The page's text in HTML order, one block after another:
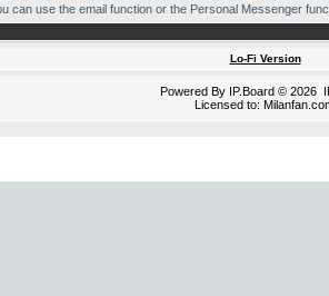
can use the email function or the Personal Messenger
Lo-Fi Version
Powered By IP.Board © 2026
Licensed to: